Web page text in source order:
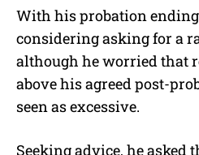
With his probation
considering asking for a
although he worried that
above his agreed post-
seen as excessive.
Seeking advice, he asked